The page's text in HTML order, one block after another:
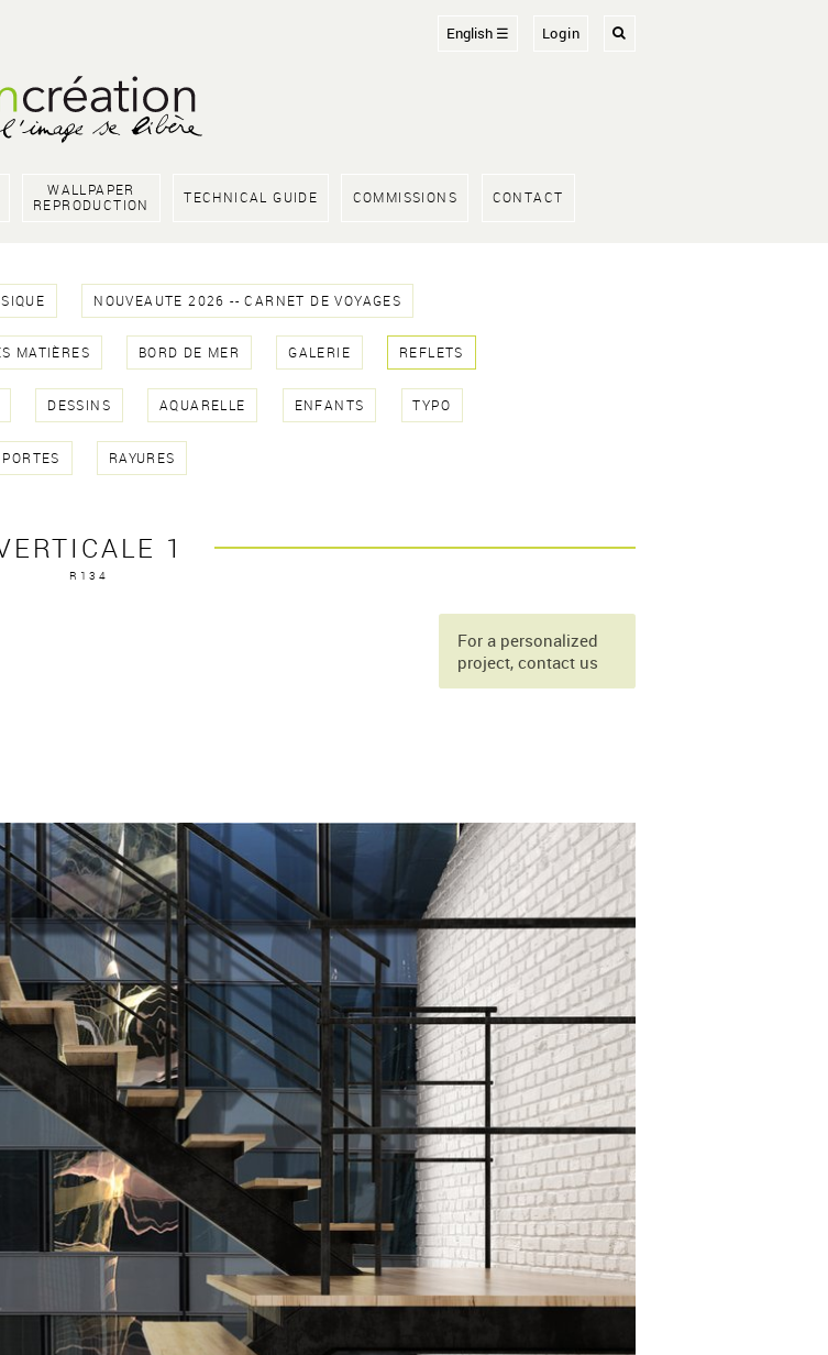
English ☰ Login
WALLPAPER
REPRODUCTION
TECHNICAL GUIDE COMMISSIONS CONTACT
NOUVEAUTE 2026 -- CARNET DE VOYAGES
MATIÈRES BORD DE MER GALERIE REFLETS
DESSINS AQUARELLE ENFANTS TYPO
PORTES RAYURES
1
R134
For a personalized
project, contact us